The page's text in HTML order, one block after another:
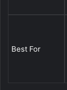
Best For